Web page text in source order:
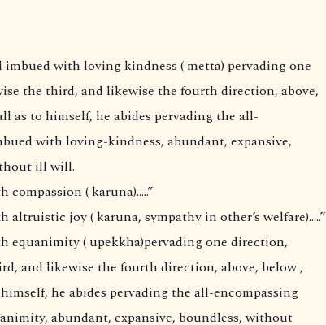
the fourth direction, above,
without ill will.
( karuna)…..”
joy ( karuna, sympathy in other’s welfare)…..”
direction, above, below ,